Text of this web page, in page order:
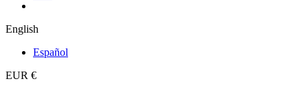
English
Español
EUR €